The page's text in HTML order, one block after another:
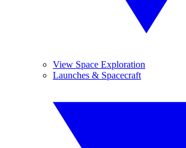
View Space Exploration
Launches & Spacecraft